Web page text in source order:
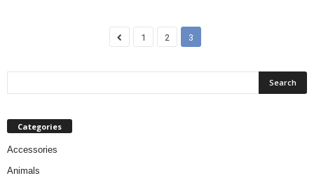
1 2 3
Categories
Accessories
Animals